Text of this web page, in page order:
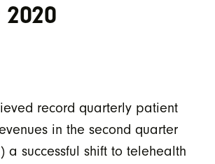
record quarterly patient
in the second quarter
a successful shift to telehealth